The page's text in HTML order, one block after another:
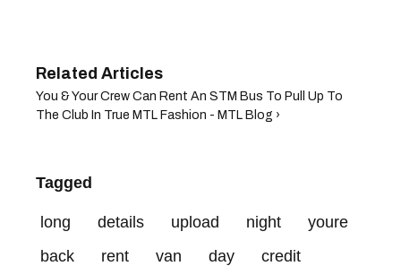
You & Your Crew Can Rent An STM Bus To Pull Up To
The Club In True MTL Fashion - MTL Blog ›
Tagged
long details upload night
youre
back
rent van day
credit